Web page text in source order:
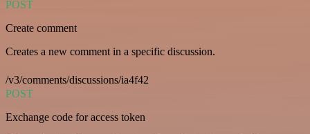
POST
Create comment
Creates a new comment in a specific discussion.
/v3/comments/discussions/ia4f42
POST
Exchange code for access token